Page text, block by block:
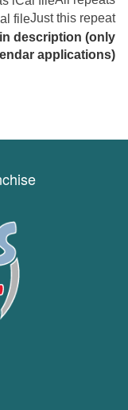
Just this repeat
description (only
applications)